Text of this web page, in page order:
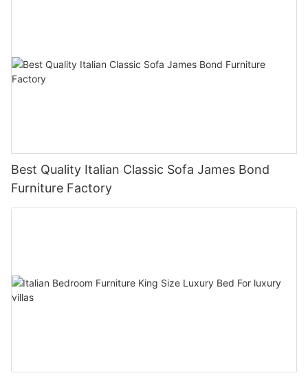
Best Quality Italian Classic Sofa James Bond
Furniture Factory